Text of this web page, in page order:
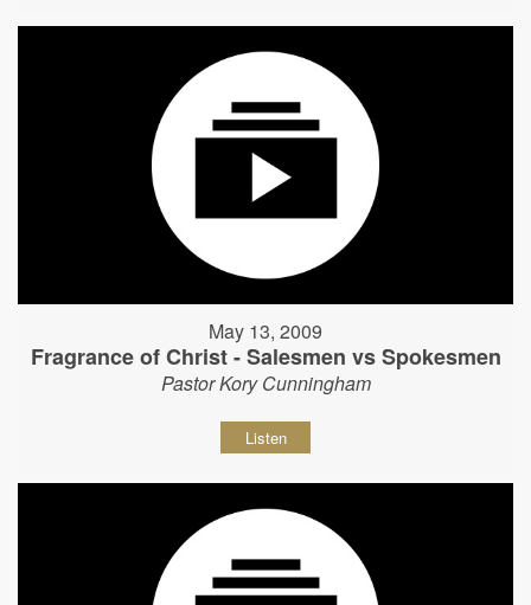
May 13, 2009
Fragrance of Christ - Salesmen vs Spokesmen
Pastor Kory Cunningham
Listen